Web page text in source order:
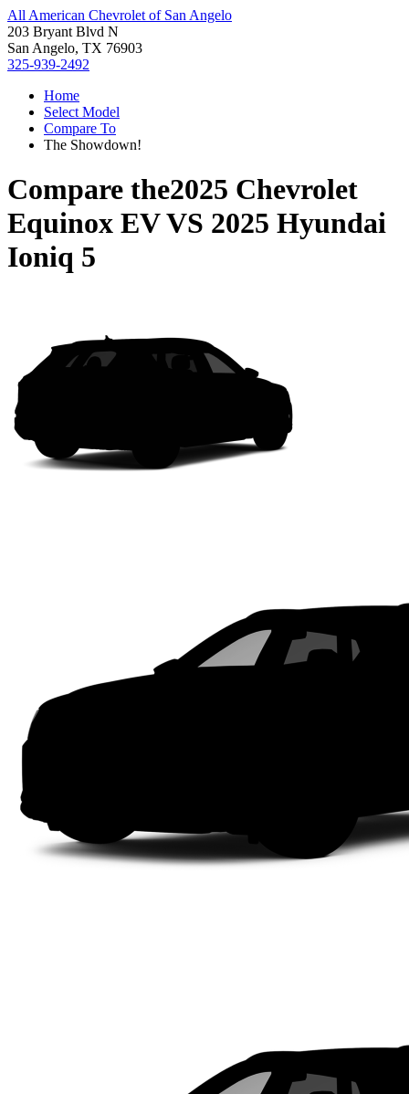
All American Chevrolet of San Angelo
203 Bryant Blvd N
San Angelo, TX 76903
325-939-2492
Home
Select Model
Compare To
The Showdown!
Compare the2025 Chevrolet
Equinox EVVS 2025 Hyundai
Ioniq 5